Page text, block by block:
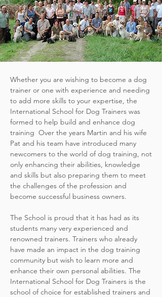
Whether you are wishing to become a dog
trainer or one with experience and needing
to add more skills to your expertise, the
International School for Dog Trainers was
formed to help build and enhance dog
training Over the years Martin and his wife
Pat and his team have introduced many
newcomers to the world of dog training, not
only enhancing their abilities, knowledge
and skills but also preparing them to meet
the challenges of the profession and
become successful business owners.
The School is proud that it has had as its
students many very experienced and
renowned trainers. Trainers who already
have made an impact in the dog training
community but wish to learn more and
enhance their own personal abilities. The
International School for Dog Trainers is the
school of choice for established trainers and